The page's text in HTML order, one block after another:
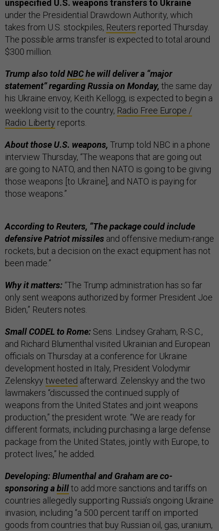
unspecified U.S. weapons transfers to Ukraine
under the Presidential Drawdown Authority, which
takes from U.S. stockpiles, Reuters reported Thursday.
The possible arms transfer is expected to total around
$300 million.
Trump also toldNBChe will deliver a “major
statement” regarding Russia on Monday, the same day
his Ukraine envoy, Keith Kellogg, is expected to begin a
weeklong visit to the country, Radio Free Europe /
Radio Liberty reports.
About those U.S. weapons, Trump told NBC in a phone
interview Thursday, “The weapons that are going out
are going to NATO, and then NATO is going to be giving
those weapons [to Ukraine], and NATO is paying for
those weapons.”
According to Reuters, “The package could include
defensive Patriot missiles and offensive medium-range
rockets, but a decision on the exact equipment has not
been made.”
Why it matters: “The Trump administration has so far
only sent weapons authorized by former President Joe
Biden,” Reuters notes.
Small CODEL to Rome: Sens. Lindsey Graham, R-S.C.,
and Richard Blumenthal visited Ukrainian and European
officials on Thursday at a conference for Ukraine
development hosted in Italy, President Volodymir
Zelenskyy tweeted afterward. Zelenskyy and the two
lawmakers “discussed the continued supply of
weapons from the United States and joint weapons
production,” the president wrote. “We are ready for
different formats, including purchasing a large defense
package from the United States, jointly with Europe, to
protect lives,” he added.
Developing: Blumenthal and Graham are co-
sponsoring abillto add more sanctions and tariffs on
countries allegedly supporting Russia’s ongoing Ukraine
invasion, including “a 500 percent tariff on imported
goods from countries that buy Russian oil, gas, uranium,